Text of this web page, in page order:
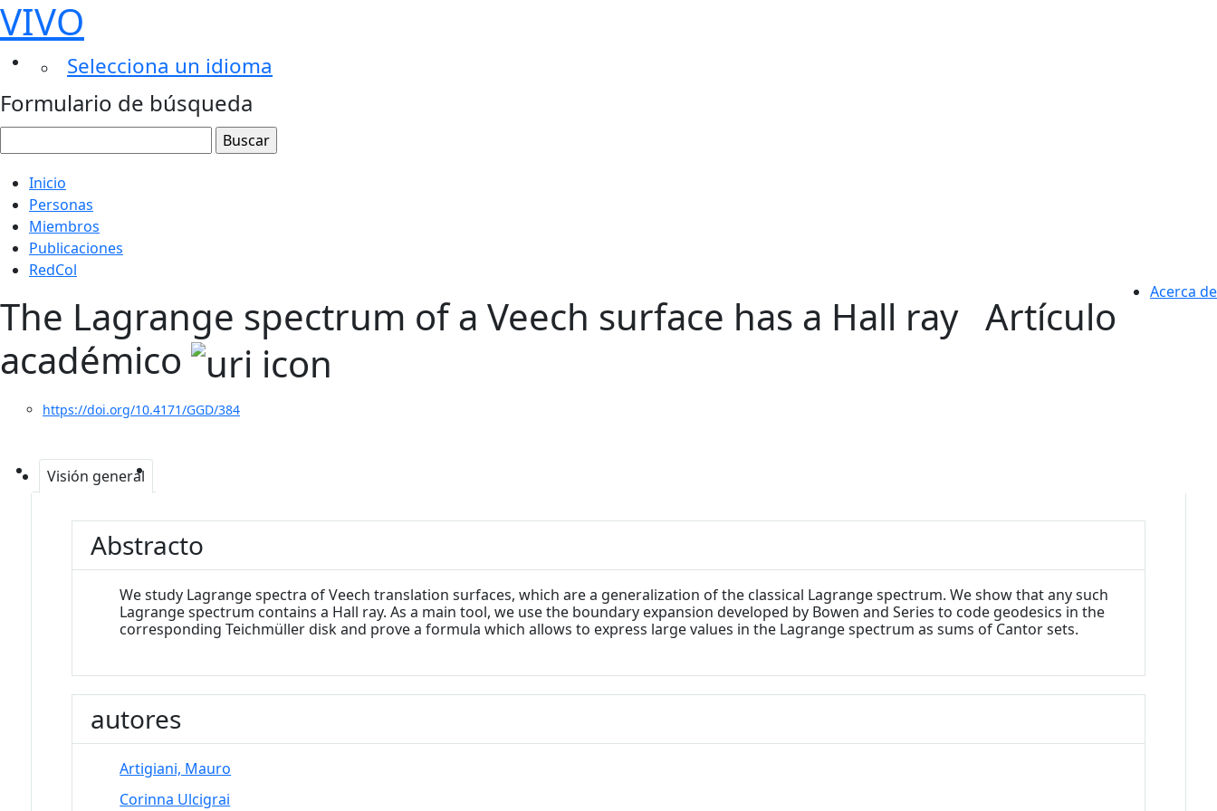
VIVO
Selecciona un idioma
Formulario de búsqueda
Inicio
Personas
Miembros
Publicaciones
RedCol
Acerca de
The Lagrange spectrum of a Veech surface has a Hall ray Artículo
académico
https://doi.org/10.4171/GGD/384
Visión general
Abstracto
We study Lagrange spectra of Veech translation surfaces, which are a generalization of the classical Lagrange spectrum. We show that any such
Lagrange spectrum contains a Hall ray. As a main tool, we use the boundary expansion developed by Bowen and Series to code geodesics in the
corresponding Teichmüller disk and prove a formula which allows to express large values in the Lagrange spectrum as sums of Cantor sets.
autores
Artigiani, Mauro
Corinna Ulcigrai